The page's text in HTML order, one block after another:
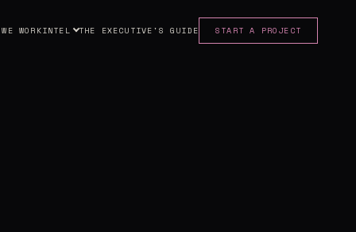
WORKINTEL THE EXECUTIVE'S GUIDE START A PROJECT